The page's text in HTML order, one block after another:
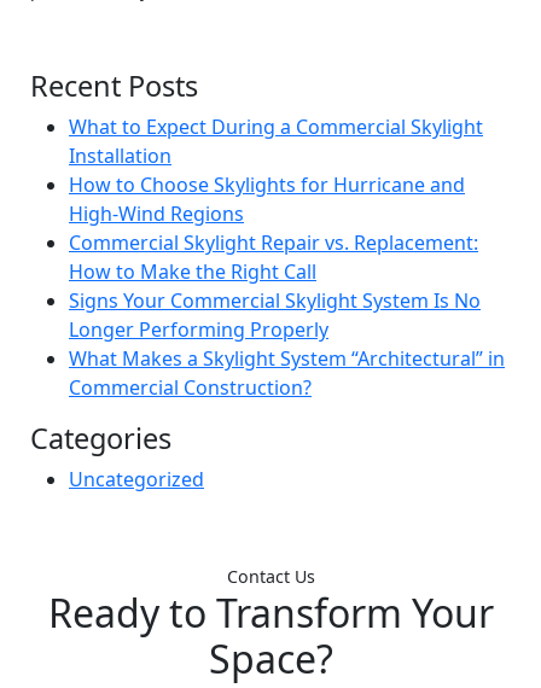
Recent Posts
What to Expect During a Commercial Skylight
Installation
How to Choose Skylights for Hurricane and
High-Wind Regions
Commercial Skylight Repair vs. Replacement:
How to Make the Right Call
Signs Your Commercial Skylight System Is No
Longer Performing Properly
What Makes a Skylight System “Architectural” in
Commercial Construction?
Categories
Uncategorized
Contact Us
Ready to Transform Your
Space?